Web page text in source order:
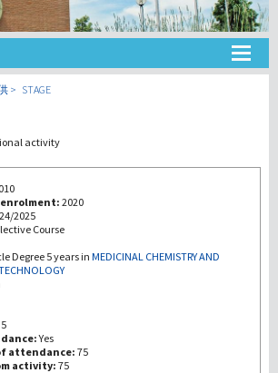
教学
第三使命
STAGE
activity
enrolment:2020
2025
Course
Degree 5 years in MEDICINAL CHEMISTRY AND
5
Yes
attendance: 75
activity: 75